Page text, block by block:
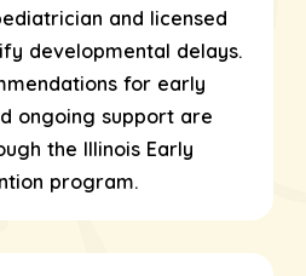
and licensed
developmental delays.
for early
ongoing support are
the Illinois Early
program.